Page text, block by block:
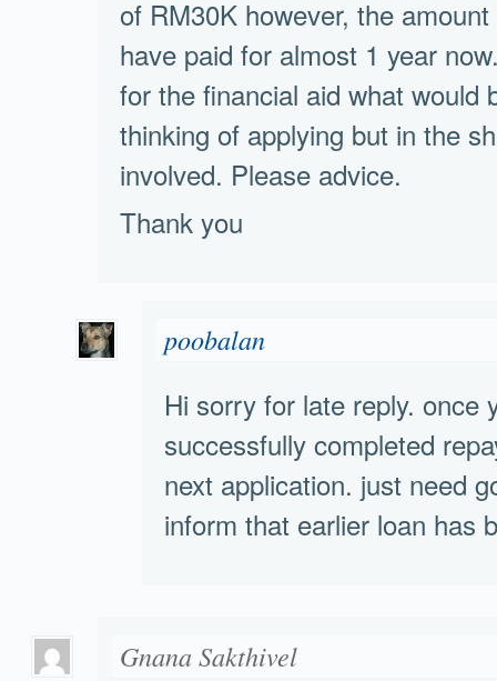
of RM30K however, the
have paid for almost 1 year
for the financial aid what would
thinking of applying but in the
involved. Please advice.
Thank you
poobalan
Hi sorry for late reply. once
successfully completed
next application. just need
inform that earlier loan has
Gnana Sakthivel